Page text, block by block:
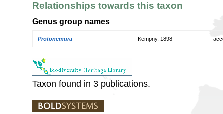
Relationships towards this taxon
Genus group names
Protonemura Kempny, 1898
Taxon found in 3 publications.